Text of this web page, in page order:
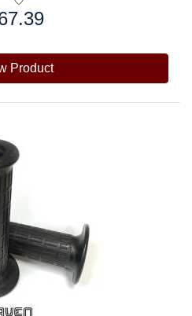
Product